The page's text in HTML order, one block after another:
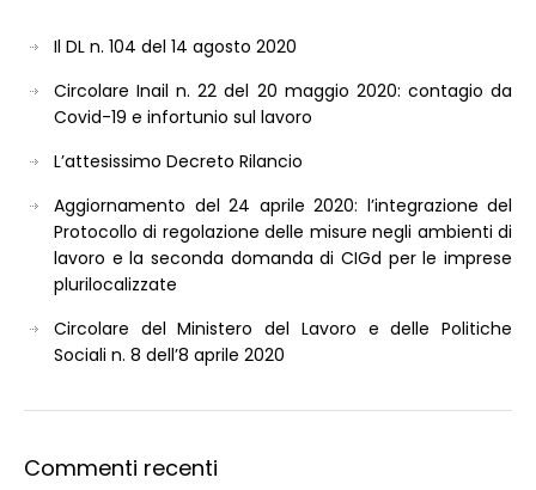
Il DL n. 104 del 14 agosto 2020
Circolare Inail n. 22 del 20 maggio 2020: contagio da
Covid-19 e infortunio sul lavoro
L’attesissimo Decreto Rilancio
Aggiornamento del 24 aprile 2020: l’integrazione del
Protocollo di regolazione delle misure negli ambienti di
lavoro e la seconda domanda di CIGd per le imprese
plurilocalizzate
Circolare del Ministero del Lavoro e delle Politiche
Sociali n. 8 dell’8 aprile 2020
Commenti recenti